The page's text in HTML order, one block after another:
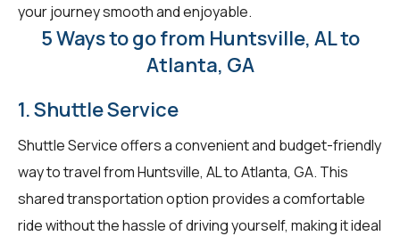
your journey smooth and enjoyable.
5 Ways to go from Huntsville, AL to
Atlanta, GA
1. Shuttle Service
Shuttle Service offers a convenient and budget-friendly
way to travel from Huntsville, AL to Atlanta, GA. This
shared transportation option provides a comfortable
ride without the hassle of driving yourself, making it ideal